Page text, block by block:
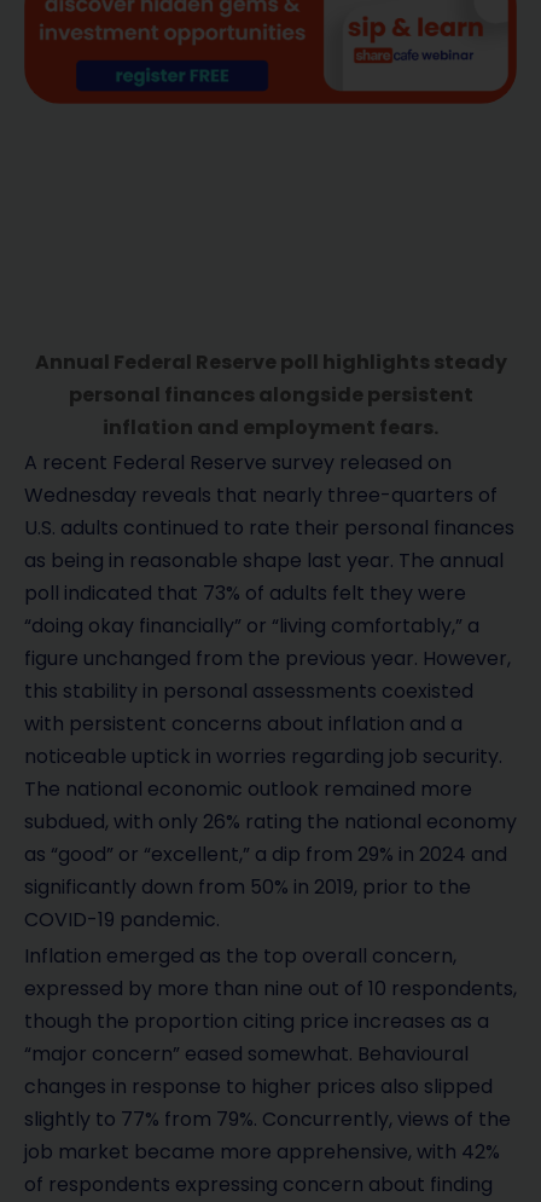
Annual Federal Reserve poll highlights steady
personal finances alongside persistent
inflation and employment fears.
A recent Federal Reserve survey released on
Wednesday reveals that nearly three-quarters of
U.S. adults continued to rate their personal finances
as being in reasonable shape last year. The annual
poll indicated that 73% of adults felt they were
“doing okay financially” or “living comfortably,” a
figure unchanged from the previous year. However,
this stability in personal assessments coexisted
with persistent concerns about inflation and a
noticeable uptick in worries regarding job security.
The national economic outlook remained more
subdued, with only 26% rating the national economy
as “good” or “excellent,” a dip from 29% in 2024 and
significantly down from 50% in 2019, prior to the
COVID-19 pandemic.
Inflation emerged as the top overall concern,
expressed by more than nine out of 10 respondents,
though the proportion citing price increases as a
“major concern” eased somewhat. Behavioural
changes in response to higher prices also slipped
slightly to 77% from 79%. Concurrently, views of the
job market became more apprehensive, with 42%
of respondents expressing concern about finding